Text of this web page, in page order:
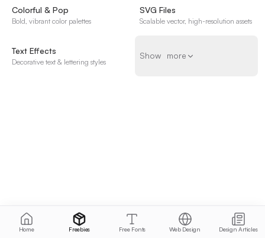
Colorful & Pop
Bold, vibrant color palettes
SVG Files
Scalable vector, high-resolution assets
Text Effects
Decorative text & lettering styles
Show more
Show more
Home Freebies Free Fonts Web Design Design Articles